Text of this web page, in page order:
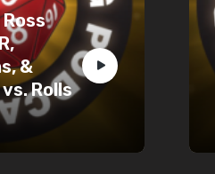
&
Rolls